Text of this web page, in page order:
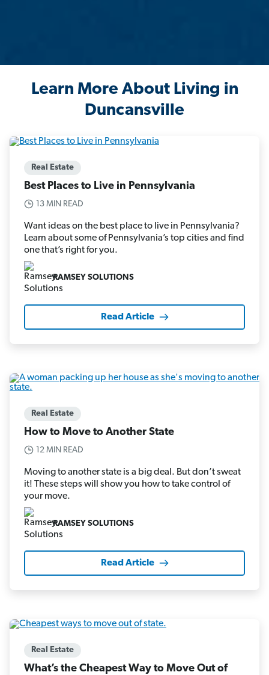
Learn More About Living in
Duncansville
Real Estate
Best Places to Live in Pennsylvania
13 MIN READ
Want ideas on the best place to live in Pennsylvania?
Learn about some of Pennsylvania’s top cities and find
one that’s right for you.
RAMSEY SOLUTIONS
Read Article
Real Estate
How to Move to Another State
12 MIN READ
Moving to another state is a big deal. But don’t sweat
it! These steps will show you how to take control of
your move.
RAMSEY SOLUTIONS
Read Article
Real Estate
What’s the Cheapest Way to Move Out of